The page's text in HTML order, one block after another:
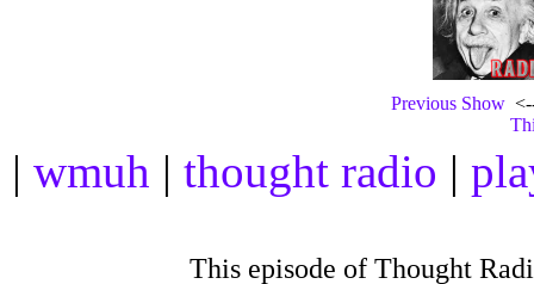
Previous Show<--
| wmuh | thought radio |
This episode of Thought